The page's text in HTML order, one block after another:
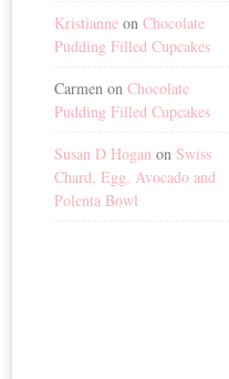
Kristianne onChocolate
Pudding Filled Cupcakes
Carmen onChocolate
Pudding Filled Cupcakes
Susan D Hogan onSwiss
Chard, Egg, Avocado and
Polenta Bowl